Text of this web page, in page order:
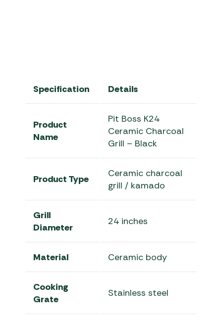
Specification Details
Product
Name
Pit Boss K24
Ceramic Charcoal
Grill – Black
Product Type
Ceramic charcoal
grill / kamado
Grill
Diameter
24 inches
Material Ceramic body
Cooking
Grate
Stainless steel